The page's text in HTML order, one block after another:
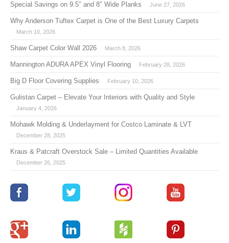
Special Savings on 9.5″ and 8″ Wide Planks
June 27, 2026
Why Anderson Tuftex Carpet is One of the Best Luxury Carpets
March 10, 2026
Shaw Carpet Color Wall 2026 March 8, 2026
Mannington ADURA APEX Vinyl Flooring February 28, 2026
Big D Floor Covering Supplies February 10, 2026
Gulistan Carpet – Elevate Your Interiors with Quality and Style
January 4, 2026
Mohawk Molding & Underlayment for Costco Laminate & LVT
December 28, 2025
Kraus & Patcraft Overstock Sale – Limited Quantities Available
December 26, 2025